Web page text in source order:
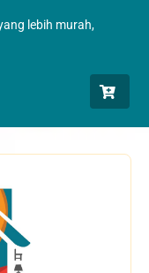
lebih murah,